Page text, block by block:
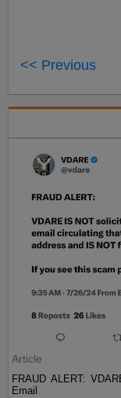
<< Previous
Article
FRAUD ALERT:
Email